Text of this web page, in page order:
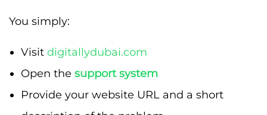
You simply:
Visit digitallydubai.com
Open the support system
Provide your website URL and a short